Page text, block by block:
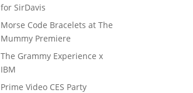
for SirDavis
Morse Code Bracelets at The
Mummy Premiere
The Grammy Experience x
IBM
Prime Video CES Party